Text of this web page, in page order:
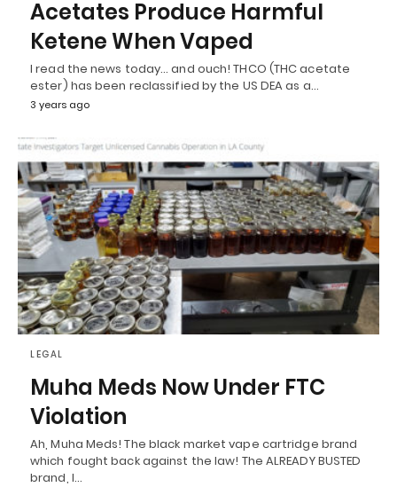
Acetates Produce Harmful
Ketene When Vaped
I read the news today… and ouch! THCO (THC acetate
ester) has been reclassified by the US DEA as a…
3 years ago
LEGAL
Muha Meds Now Under FTC
Violation
Ah, Muha Meds! The black market vape cartridge brand
which fought back against the law! The ALREADY BUSTED
brand, I…